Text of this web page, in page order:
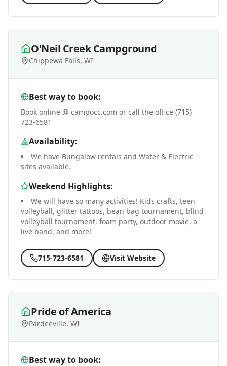
O'Neil Creek Campground
Chippewa Falls, WI
Best way to book:
Book online @ campocc.com or call the office (715)
723-6581
Availability:
We have Bungalow rentals and Water & Electric
sites available.
Weekend Highlights:
We will have so many activities! Kids crafts, teen
volleyball, glitter tattoos, bean bag tournament, blind
volleyball tournament, foam party, outdoor movie, a
live band, and more!
715-723-6581 Visit Website
Pride of America
Pardeeville, WI
Best way to book: